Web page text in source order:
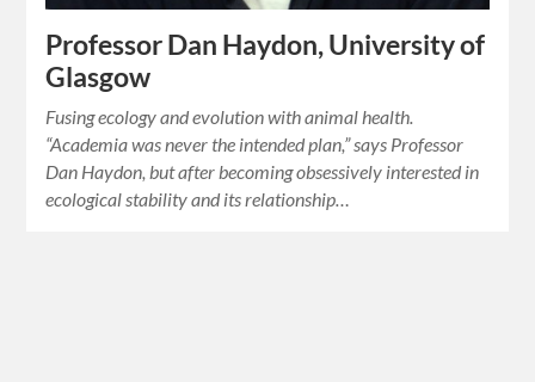
Professor Dan Haydon, University of
Glasgow
Fusing ecology and evolution with animal health.
“Academia was never the intended plan,” says Professor
Dan Haydon, but after becoming obsessively interested in
ecological stability and its relationship…